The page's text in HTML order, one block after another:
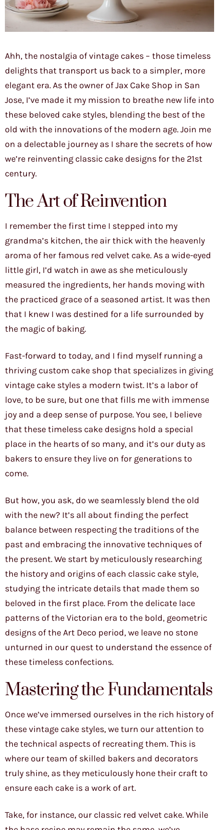
Ahh, the nostalgia of vintage cakes – those timeless
delights that transport us back to a simpler, more
elegant era. As the owner of Jax Cake Shop in San
Jose, I’ve made it my mission to breathe new life into
these beloved cake styles, blending the best of the
old with the innovations of the modern age. Join me
on a delectable journey as I share the secrets of how
we’re reinventing classic cake designs for the 21st
century.
The Art of Reinvention
I remember the first time I stepped into my
grandma’s kitchen, the air thick with the heavenly
aroma of her famous red velvet cake. As a wide-eyed
little girl, I’d watch in awe as she meticulously
measured the ingredients, her hands moving with
the practiced grace of a seasoned artist. It was then
that I knew I was destined for a life surrounded by
the magic of baking.
Fast-forward to today, and I find myself running a
thriving custom cake shop that specializes in giving
vintage cake styles a modern twist. It’s a labor of
love, to be sure, but one that fills me with immense
joy and a deep sense of purpose. You see, I believe
that these timeless cake designs hold a special
place in the hearts of so many, and it’s our duty as
bakers to ensure they live on for generations to
come.
But how, you ask, do we seamlessly blend the old
with the new? It’s all about finding the perfect
balance between respecting the traditions of the
past and embracing the innovative techniques of
the present. We start by meticulously researching
the history and origins of each classic cake style,
studying the intricate details that made them so
beloved in the first place. From the delicate lace
patterns of the Victorian era to the bold, geometric
designs of the Art Deco period, we leave no stone
unturned in our quest to understand the essence of
these timeless confections.
Mastering the Fundamentals
Once we’ve immersed ourselves in the rich history of
these vintage cake styles, we turn our attention to
the technical aspects of recreating them. This is
where our team of skilled bakers and decorators
truly shine, as they meticulously hone their craft to
ensure each cake is a work of art.
Take, for instance, our classic red velvet cake. While